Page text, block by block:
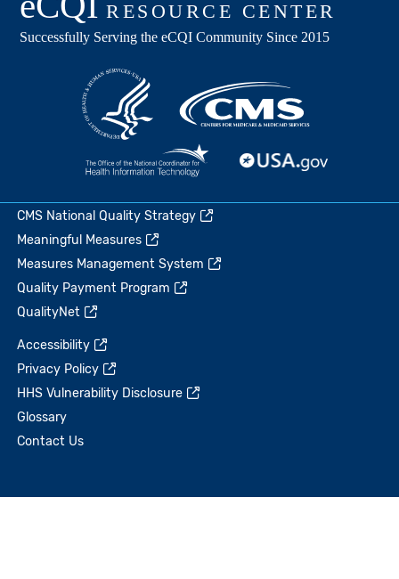
CMS National Quality Strategy
Meaningful Measures
Measures Management System
Quality Payment Program
QualityNet
Accessibility
Privacy Policy
HHS Vulnerability Disclosure
Glossary
Contact Us